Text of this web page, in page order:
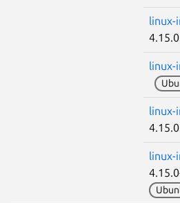
linux-
linux-
linux-
linux-